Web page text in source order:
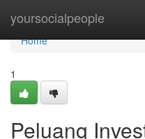
yoursocialpeople
Home
Home
1
Peluang